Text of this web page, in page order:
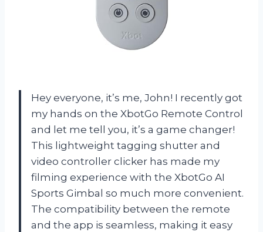
Hey everyone, it’s me, John! I recently got
my hands on the XbotGo Remote Control
and let me tell you, it’s a game changer!
This lightweight tagging shutter and
video controller clicker has made my
filming experience with the XbotGo AI
Sports Gimbal so much more convenient.
The compatibility between the remote
and the app is seamless, making it easy